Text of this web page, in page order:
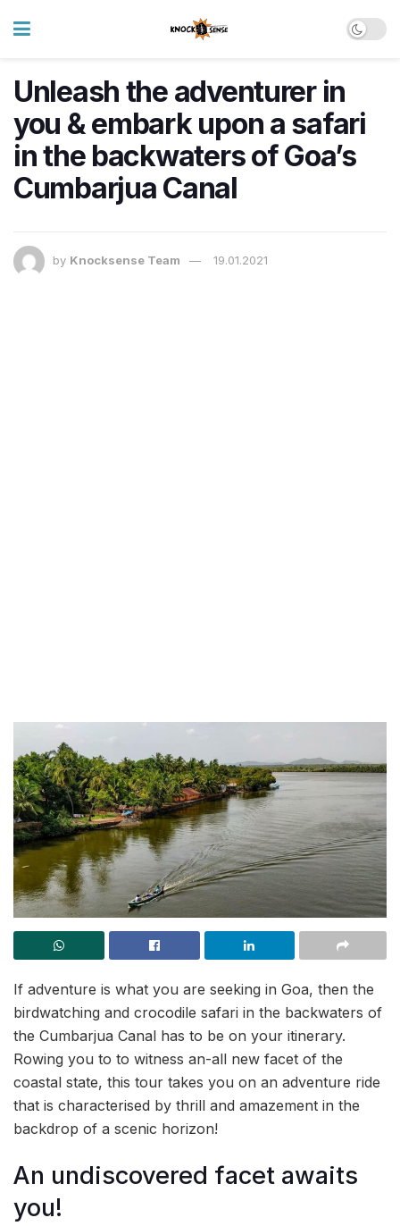
Unleash the adventurer in
you & embark upon a safari
in the backwaters of Goa’s
Cumbarjua Canal
by Knocksense Team 19.01.2021
If adventure is what you are seeking in Goa, then the
birdwatching and crocodile safari in the backwaters of
the Cumbarjua Canal has to be on your itinerary.
Rowing you to to witness an-all new facet of the
coastal state, this tour takes you on an adventure ride
that is characterised by thrill and amazement in the
backdrop of a scenic horizon!
An undiscovered facet awaits
you!